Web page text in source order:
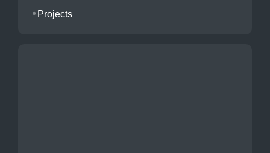
Projects